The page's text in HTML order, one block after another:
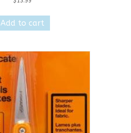
Add to cart